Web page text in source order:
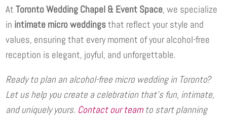
AtToronto Wedding Chapel & Event Space, we specialize
in intimate micro weddingsthat reflect your style and
values, ensuring that every moment of your alcohol-free
reception is elegant, joyful, and unforgettable.
Ready to plan an alcohol-free micro wedding in Toronto?
Let us help you create a celebration that’s fun, intimate,
and uniquely yours. Contact our teamto start planning